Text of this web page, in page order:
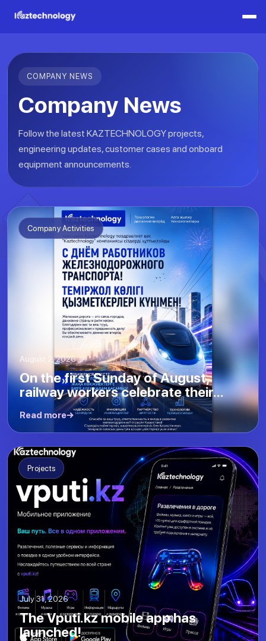
COMPANY NEWS
Company News
Follow the latest KAZTECHNOLOGY projects,
engineering updates, customer cases and onboard
equipment announcements.
Company Activities
August 2, 2026
On the first Sunday of August,
railway workers celebrate their...
Read more
Projects
July 31, 2026
The Vputi.kz mobile app has
launched!